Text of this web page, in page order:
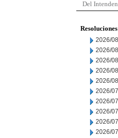
Del
2026/
2026/
2026/
2026/
2026/
2026/
2026/
2026/
2026/
2026/